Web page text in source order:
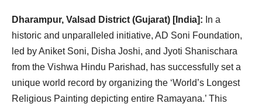
Dharampur, Valsad District (Gujarat) [India]: In a
historic and unparalleled initiative, AD Soni Foundation,
led by Aniket Soni, Disha Joshi, and Jyoti Shanischara
from the Vishwa Hindu Parishad, has successfully set a
unique world record by organizing the ‘World’s Longest
Religious Painting depicting entire Ramayana.’ This